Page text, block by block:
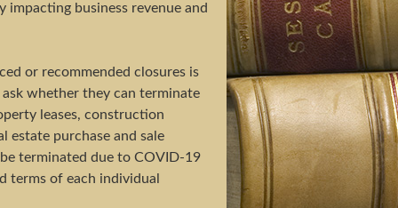
business revenue and
or recommended closures is
whether they can terminate
leases, construction
estate purchase and sale
terminated due to COVID-19
terms of each individual